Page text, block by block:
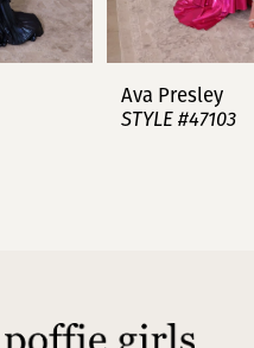
Ava Presley
STYLE #47103